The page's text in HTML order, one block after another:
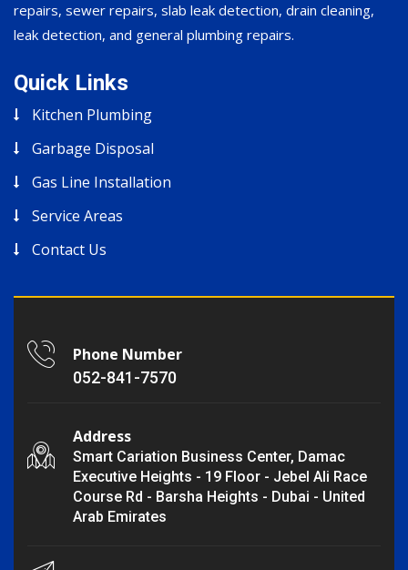
repairs, sewer repairs, slab leak detection, drain cleaning,
leak detection, and general plumbing repairs.
Quick Links
Kitchen Plumbing
Garbage Disposal
Gas Line Installation
Service Areas
Contact Us
Phone Number
052-841-7570
Address
Smart Cariation Business Center, Damac
Executive Heights - 19 Floor - Jebel Ali Race
Course Rd - Barsha Heights - Dubai - United
Arab Emirates